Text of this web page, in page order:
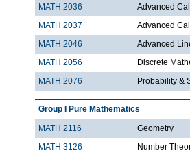
MATH 2036
Advanced
MATH 2037
Advanced
MATH 2046
Advanced
MATH 2056
Discrete
MATH 2076
Probability &
Group I Pure Mathematics
MATH 2116
Geometry
MATH 3126
Number